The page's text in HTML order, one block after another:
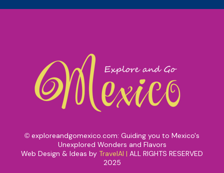
© exploreandgomexico.com: Guiding you to Mexico's
Unexplored Wonders and Flavors
Web Design & Ideas by TravelAI | ALL RIGHTS RESERVED
2025